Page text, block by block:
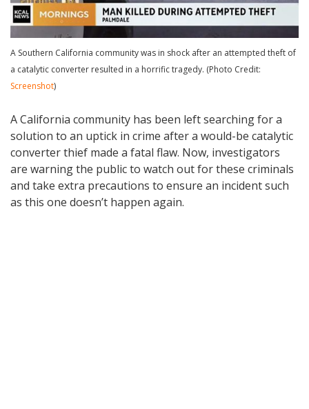
A Southern California community was in shock after an attempted theft of
a catalytic converter resulted in a horrific tragedy. (Photo Credit:
Screenshot)
A California community has been left searching for a
solution to an uptick in crime after a would-be catalytic
converter thief made a fatal flaw. Now, investigators
are warning the public to watch out for these criminals
and take extra precautions to ensure an incident such
as this one doesn’t happen again.